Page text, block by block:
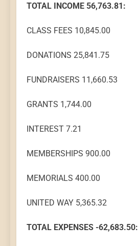
TOTAL INCOME 56,763.81:
CLASS FEES 10,845.00
DONATIONS 25,841.75
FUNDRAISERS 11,660.53
GRANTS 1,744.00
INTEREST 7.21
MEMBERSHIPS 900.00
MEMORIALS 400.00
UNITED WAY 5,365.32
TOTAL EXPENSES -62,683.50: